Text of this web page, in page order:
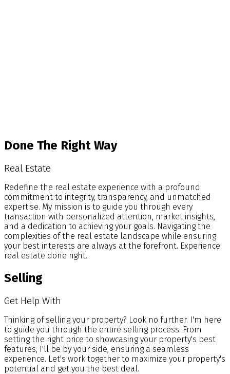
Done The Right Way
Real Estate
Redefine the real estate experience with a profound
commitment to integrity, transparency, and unmatched
expertise. My mission is to guide you through every
transaction with personalized attention, market insights,
and a dedication to achieving your goals. Navigating the
complexities of the real estate landscape while ensuring
your best interests are always at the forefront. Experience
real estate done right.
Selling
Get Help With
Thinking of selling your property? Look no further. I'm here
to guide you through the entire selling process. From
setting the right price to showcasing your property's best
features, I'll be by your side, ensuring a seamless
experience. Let's work together to maximize your property's
potential and get you the best deal.